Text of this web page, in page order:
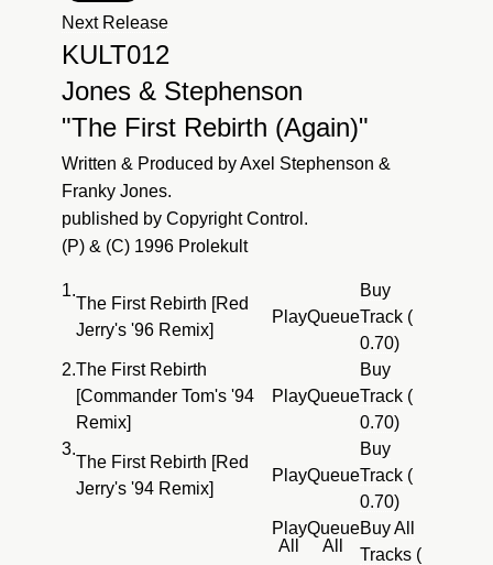
Next Release
KULT012
Jones & Stephenson
"The First Rebirth (Again)"
Written & Produced by Axel Stephenson &
Franky Jones.
published by Copyright Control.
(P) & (C) 1996 Prolekult
1.
The First Rebirth [Red
Jerry's '96 Remix]
PlayQueue
Buy
Track (
0.70)
2.The First Rebirth
[Commander Tom's '94
Remix]
PlayQueue
Buy
Track (
0.70)
3.
The First Rebirth [Red
Jerry's '94 Remix]
PlayQueue
Buy
Track (
0.70)
Play
All
Queue
All
Buy All
Tracks (